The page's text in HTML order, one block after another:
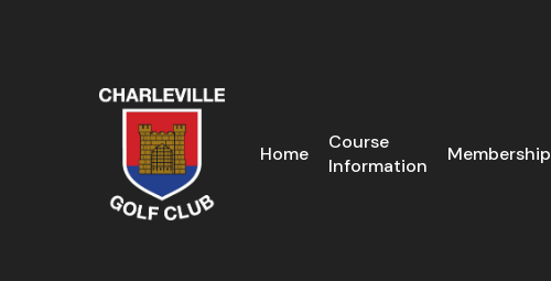
Home
Course
Information
Membership